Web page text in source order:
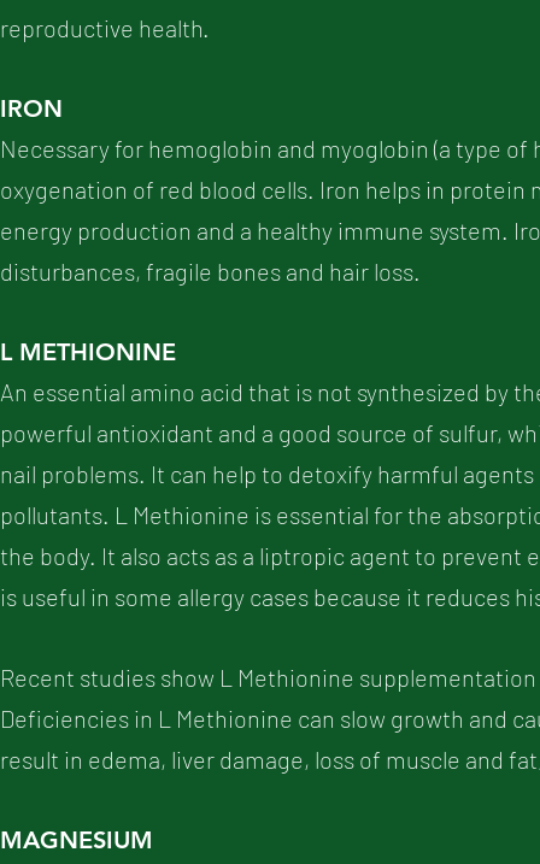
reproductive health.
IRON
Necessary for hemoglobin and myoglobin (a type
oxygenation of red blood cells. Iron helps in
energy production and a healthy immune system.
disturbances, fragile bones and hair loss.
L METHIONINE
An essential amino acid that is not synthesized by
powerful antioxidant and a good source of sulfur,
nail problems. It can help to detoxify harmful
pollutants. L Methionine is essential for the
the body. It also acts as a liptropic agent to
is useful in some allergy cases because it reduces
Recent studies show L Methionine
Deficiencies in L Methionine can slow growth and
result in edema, liver damage, loss of muscle and
MAGNESIUM